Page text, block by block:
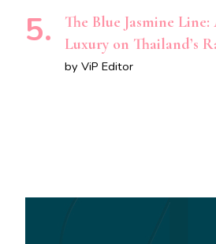
The Blue Jasmine
Luxury on Thailand’s
by ViP Editor